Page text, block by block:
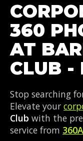
360
AT
CLUB -
Stop searching
Elevate your
Club with the
service from